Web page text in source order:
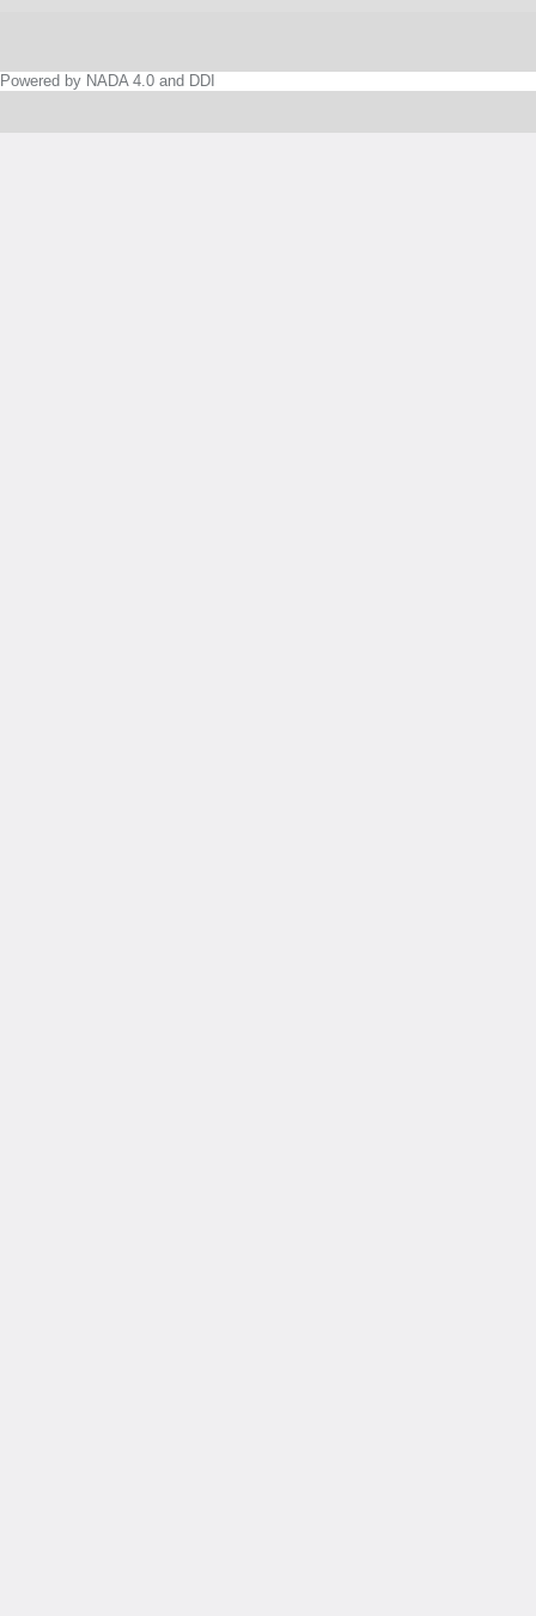
Powered by NADA 4.0 and DDI